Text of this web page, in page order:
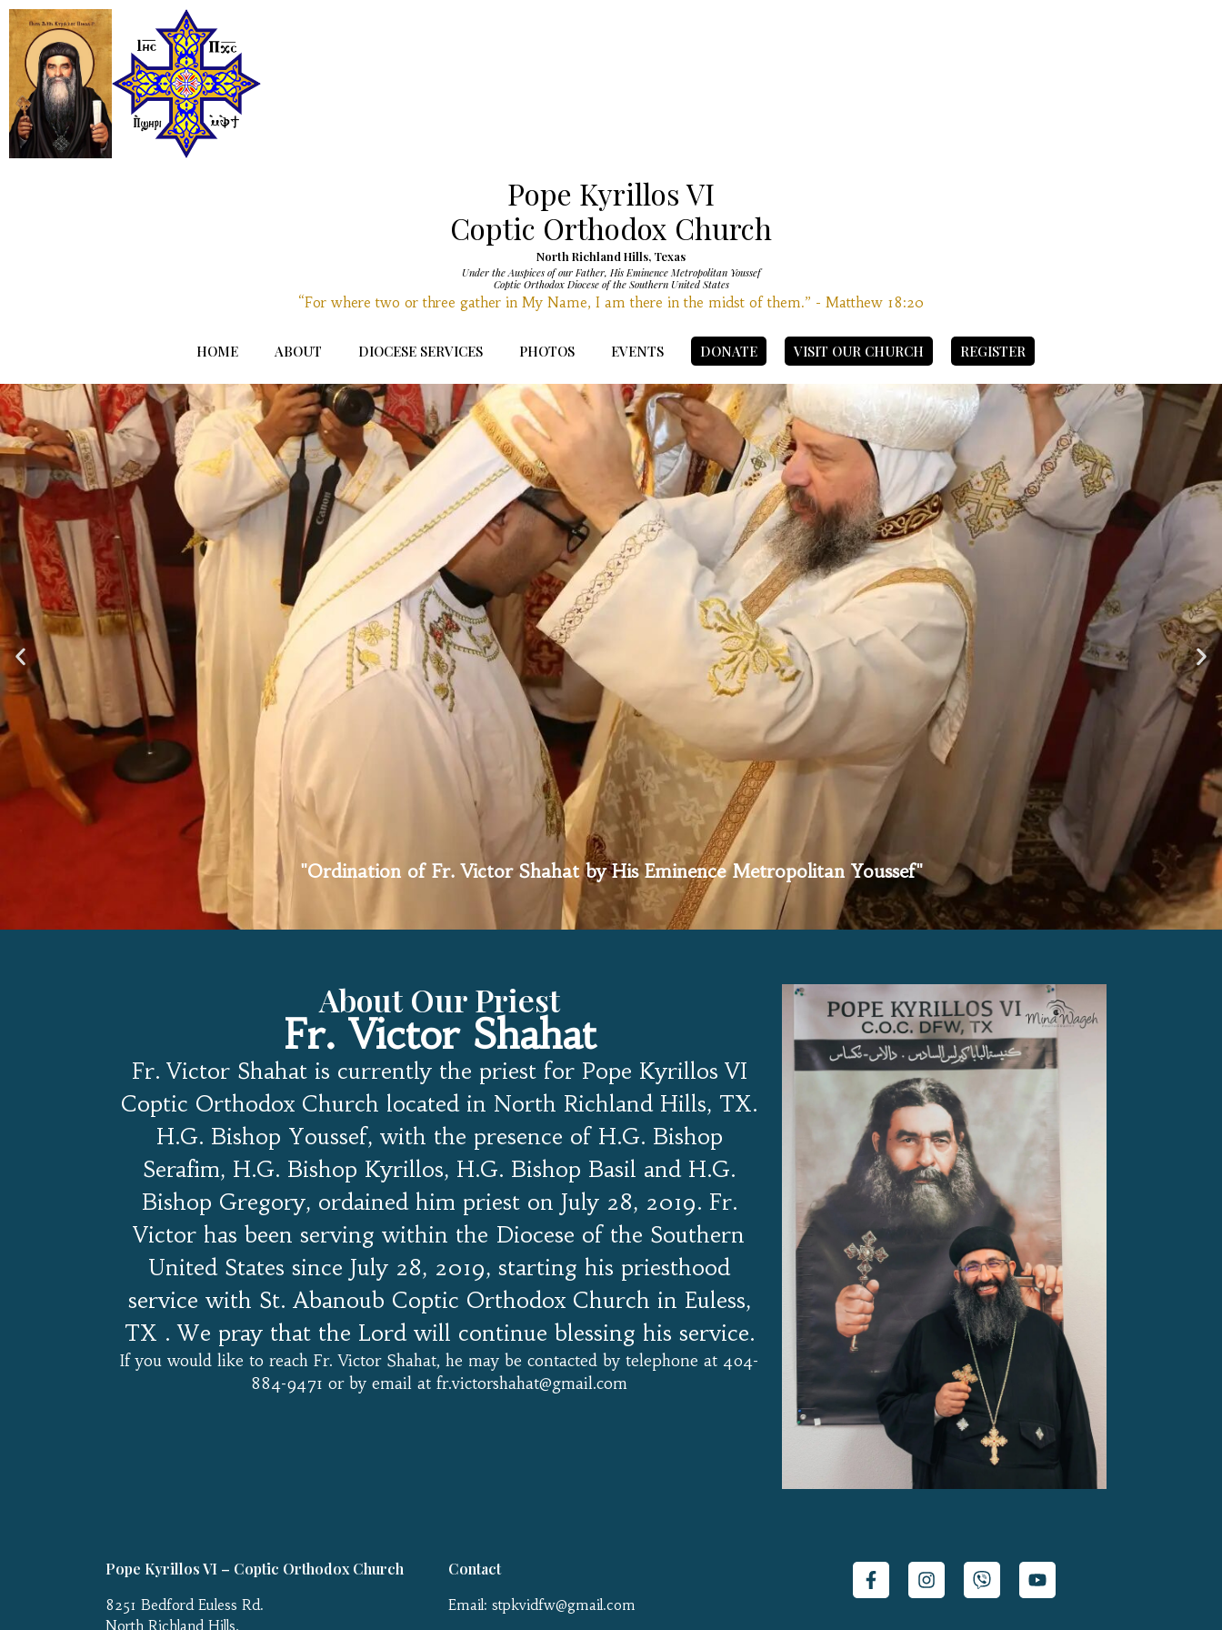
Pope Kyrillos VI
Coptic Orthodox Church
North Richland Hills, Texas
Under the Auspices of our Father, His Eminence Metropolitan Youssef
Coptic Orthodox Diocese of the Southern United States
“For where two or three gather in My Name, I am there in the midst of them.” - Matthew 18:20
HOME ABOUT DIOCESE SERVICES PHOTOS EVENTS DONATE VISIT OUR CHURCH REGISTER
"Ordination of Fr. Victor Shahat by His Eminence Metropolitan Youssef"
About Our Priest
Fr. Victor Shahat
Fr. Victor Shahat is currently the priest for Pope Kyrillos VI
Coptic Orthodox Church located in North Richland Hills, TX.
H.G. Bishop Youssef, with the presence of H.G. Bishop
Serafim, H.G. Bishop Kyrillos, H.G. Bishop Basil and H.G.
Bishop Gregory, ordained him priest on July 28, 2019. Fr.
Victor has been serving within the Diocese of the Southern
United States since July 28, 2019, starting his priesthood
service with St. Abanoub Coptic Orthodox Church in Euless,
TX . We pray that the Lord will continue blessing his service.
If you would like to reach Fr. Victor Shahat, he may be contacted by telephone at 404-
884-9471 or by email at fr.victorshahat@gmail.com
Pope Kyrillos VI – Coptic Orthodox Church
8251 Bedford Euless Rd.
North Richland Hills,
Contact
Email: stpkvidfw@gmail.com